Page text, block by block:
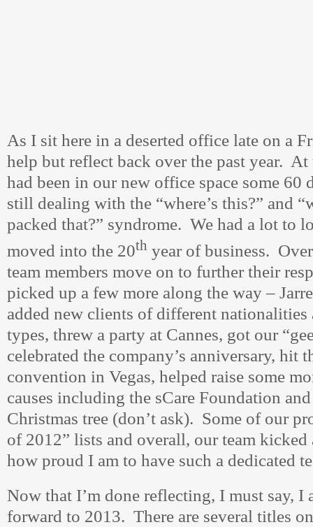
As I sit here in a deserted office late on a
help but reflect back over the past year.
had been in our new office space some 60
still dealing with the “where’s this?” and
packed that?” syndrome. We had a lot to
moved into the 20th year of business.
team members move on to further their
picked up a few more along the way –
added new clients of different nationalities
types, threw a party at Cannes, got our
celebrated the company’s anniversary, hit
convention in Vegas, helped raise some
causes including the sCare Foundation
Christmas tree (don’t ask). Some of our
of 2012” lists and overall, our team
how proud I am to have such a dedicated
Now that I’m done reflecting, I must say,
forward to 2013. There are several titles